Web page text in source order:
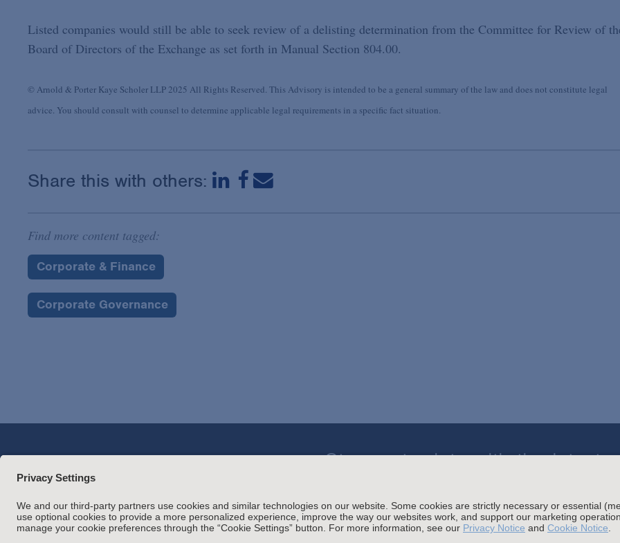
Listed companies would still be able to seek review of a delisting determination from the Committee for Review of
Board of Directors of the Exchange as set forth in Manual Section 804.00.
© Arnold & Porter Kaye Scholer LLP 2025 All Rights Reserved. This Advisory is intended to be a general summary of the law and does not constitute legal
advice. You should consult with counsel to determine applicable legal requirements in a specific fact situation.
Share this with others:
Find more content tagged:
Corporate & Finance
Corporate Governance
Stay up to date with the latest.
Join Our Email List